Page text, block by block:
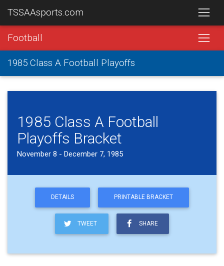
TSSAAsports.com
Football
1985 Class A Football Playoffs
1985 Class A Football
Playoffs Bracket
November 8 - December 7, 1985
DETAILS PRINTABLE BRACKET
TWEET SHARE